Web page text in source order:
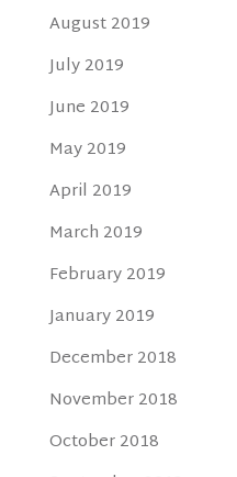
August 2019
July 2019
June 2019
May 2019
April 2019
March 2019
February 2019
January 2019
December 2018
November 2018
October 2018